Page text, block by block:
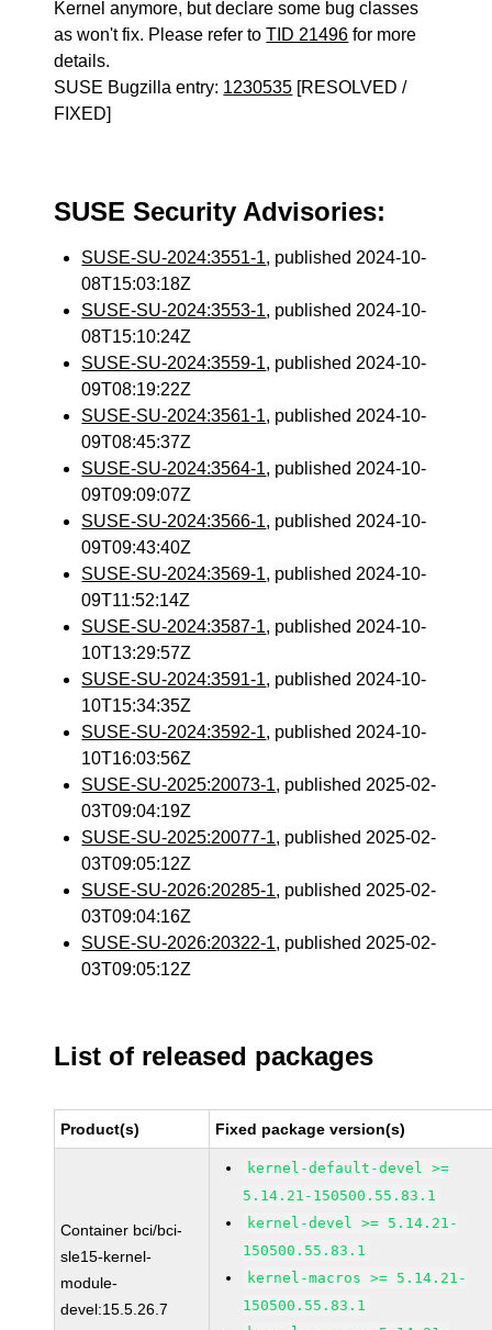
Kernel anymore, but declare some bug classes
as won't fix. Please refer toTID 21496 for more
details.
SUSE Bugzilla entry: 1230535 [RESOLVED /
FIXED]
SUSE Security Advisories:
SUSE-SU-2024:3551-1, published 2024-10-
08T15:03:18Z
SUSE-SU-2024:3553-1, published 2024-10-
08T15:10:24Z
SUSE-SU-2024:3559-1, published 2024-10-
09T08:19:22Z
SUSE-SU-2024:3561-1, published 2024-10-
09T08:45:37Z
SUSE-SU-2024:3564-1, published 2024-10-
09T09:09:07Z
SUSE-SU-2024:3566-1, published 2024-10-
09T09:43:40Z
SUSE-SU-2024:3569-1, published 2024-10-
09T11:52:14Z
SUSE-SU-2024:3587-1, published 2024-10-
10T13:29:57Z
SUSE-SU-2024:3591-1, published 2024-10-
10T15:34:35Z
SUSE-SU-2024:3592-1, published 2024-10-
10T16:03:56Z
SUSE-SU-2025:20073-1, published 2025-02-
03T09:04:19Z
SUSE-SU-2025:20077-1, published 2025-02-
03T09:05:12Z
SUSE-SU-2026:20285-1, published 2025-02-
03T09:04:16Z
SUSE-SU-2026:20322-1, published 2025-02-
03T09:05:12Z
List of released packages
Product(s) Fixed package version(s)
Container bci/bci-
sle15-kernel-
module-
devel:15.5.26.7
kernel-default-devel >=
5.14.21-150500.55.83.1
kernel-devel >= 5.14.21-
150500.55.83.1
kernel-macros >= 5.14.21-
150500.55.83.1